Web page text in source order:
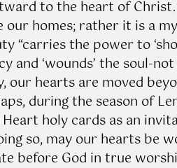
to the heart of
homes; rather it is a
“carries the power to
and ‘wounds’ the soul-
our hearts are moved
during the season of
holy cards as an
so, may our hearts be
before God in true